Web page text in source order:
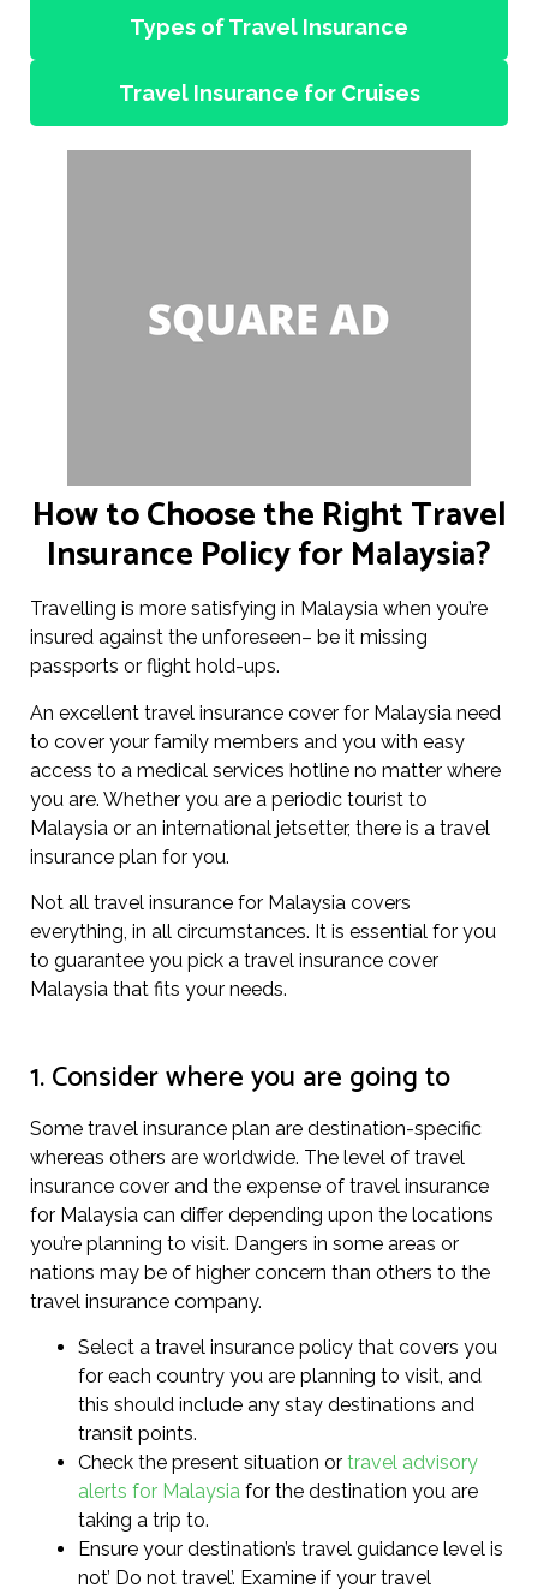
Types of Travel Insurance
Travel Insurance for Cruises
How to Choose the Right Travel
Insurance Policy for Malaysia?
Travelling is more satisfying in Malaysia when you’re
insured against the unforeseen– be it missing
passports or flight hold-ups.
An excellent travel insurance cover for Malaysia need
to cover your family members and you with easy
access to a medical services hotline no matter where
you are. Whether you are a periodic tourist to
Malaysia or an international jetsetter, there is a travel
insurance plan for you.
Not all travel insurance for Malaysia covers
everything, in all circumstances. It is essential for you
to guarantee you pick a travel insurance cover
Malaysia that fits your needs.
1. Consider where you are going to
Some travel insurance plan are destination-specific
whereas others are worldwide. The level of travel
insurance cover and the expense of travel insurance
for Malaysia can differ depending upon the locations
you’re planning to visit. Dangers in some areas or
nations may be of higher concern than others to the
travel insurance company.
Select a travel insurance policy that covers you
for each country you are planning to visit, and
this should include any stay destinations and
transit points.
Check the present situation or travel advisory
alerts for Malaysia for the destination you are
taking a trip to.
Ensure your destination’s travel guidance level is
not’ Do not travel’. Examine if your travel